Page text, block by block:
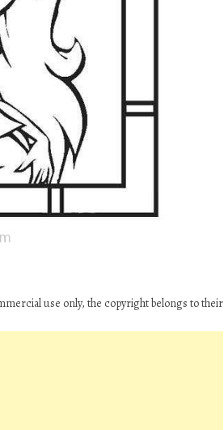
use only, the copyright belongs to their